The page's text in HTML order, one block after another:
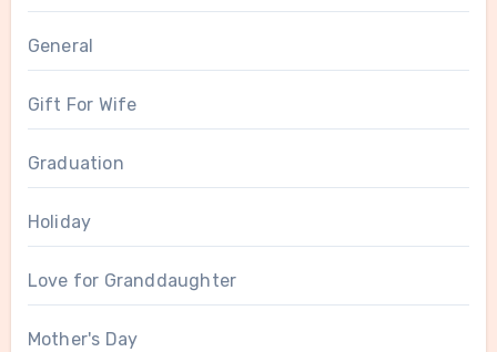
General
Gift For Wife
Graduation
Holiday
Love for Granddaughter
Mother's Day